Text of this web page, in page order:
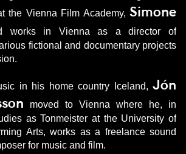
the Vienna Film Academy, Simone
works in Vienna as a director of
fictional and documentary projects
in his home country Iceland, Jón
moved to Vienna where he, in
as Tonmeister at the University of
Arts, works as a freelance sound
for music and film.